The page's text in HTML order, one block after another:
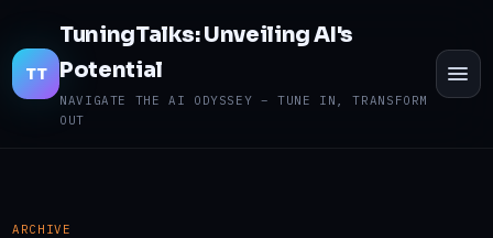
TT
TuningTalks: Unveiling AI's
Potential
NAVIGATE THE AI ODYSSEY – TUNE IN, TRANSFORM
OUT
ARCHIVE